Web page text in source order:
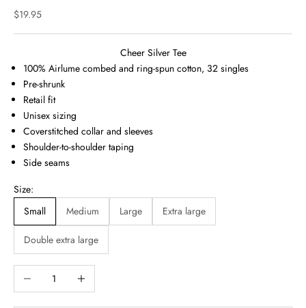
Sale price
$19.95
Cheer Silver Tee
100% Airlume combed and ring-spun cotton, 32 singles
Pre-shrunk
Retail fit
Unisex sizing
Coverstitched collar and sleeves
Shoulder-to-shoulder taping
Side seams
Size:
Small
Medium Large Extra large
Double extra large
Decrease quantityIncrease quantity